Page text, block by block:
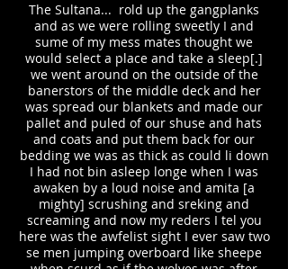
The Sultana... rold up the gangplanks
and as we were rolling sweetly I and
sume of my mess mates thought we
would select a place and take a sleep[.]
we went around on the outside of the
banerstors of the middle deck and her
was spread our blankets and made our
pallet and puled of our shuse and hats
and coats and put them back for our
bedding we was as thick as could li down
I had not bin asleep longe when I was
awaken by a loud noise and amita [a
mighty] scrushing and sreking and
screaming and now my reders I tel you
here was the awfelist sight I ever saw two
se men jumping overboard like sheepe